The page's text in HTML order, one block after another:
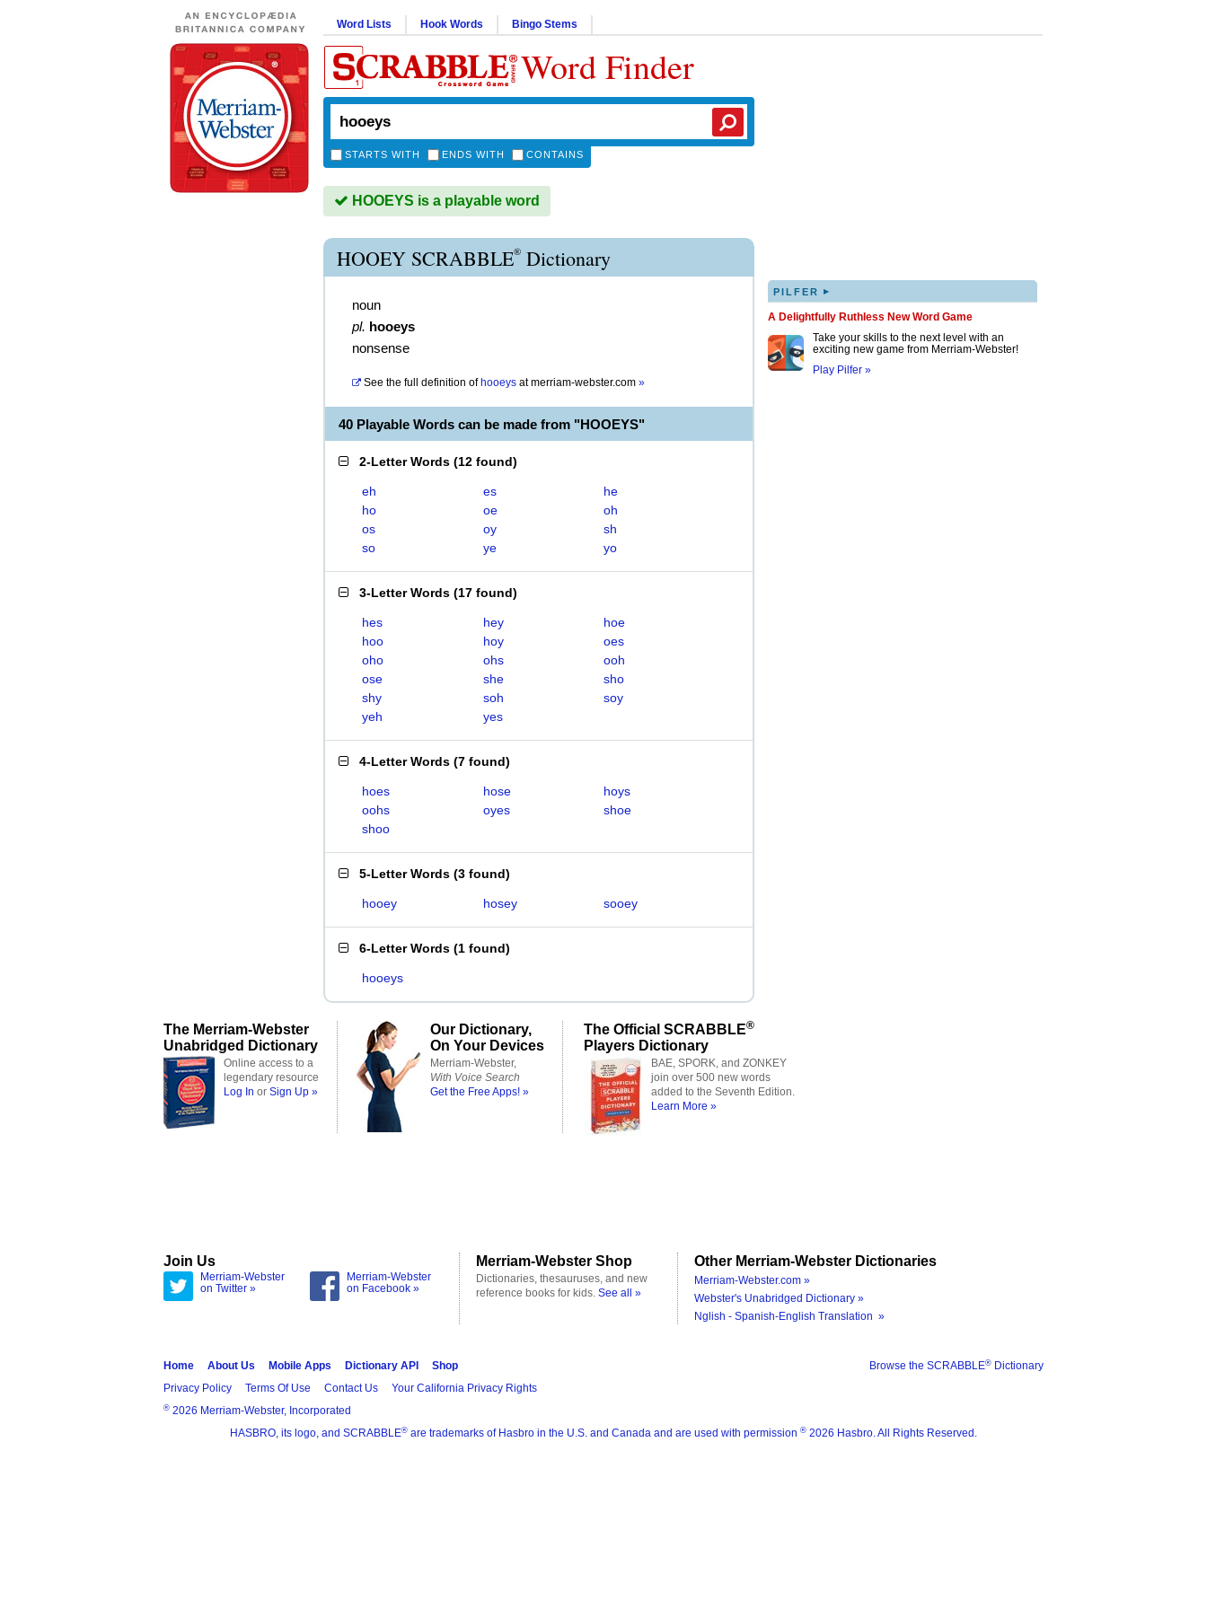
Word Lists Hook Words Bingo Stems
Word Finder
STARTS WITH ENDS WITH CONTAINS
HOOEYS is a playable word
HOOEY SCRABBLE® Dictionary
noun
pl. hooeys
nonsense
See the full definition of hooeys atmerriam-webster.com »
40 Playable Words can be made from "HOOEYS"
2-Letter Words (12 found)
eh es
he
ho
oe
oh
os
oy
sh
so
ye yo
3-Letter Words (17 found)
hes hey
hoe
hoo
hoy
oes
oho
ohs
ooh
ose
she
sho
shy
soh
soy
yeh
yes
4-Letter Words (7 found)
hoes hose
hoys
oohs
oyes
shoe
shoo
5-Letter Words (3 found)
hooey hosey sooey
6-Letter Words (1 found)
hooeys
PILFER ▸
A Delightfully Ruthless New Word Game
Take your skills to the next level with an
exciting new game from Merriam-Webster!
Play Pilfer »
The Merriam-Webster
Unabridged Dictionary
Online access to a
legendary resource
Log In or Sign Up »
Our Dictionary,
On Your Devices
Merriam-Webster,
With Voice Search
Get the Free Apps! »
The Official SCRABBLE®
Players Dictionary
BAE, SPORK, and ZONKEY
join over 500 new words
added to the Seventh Edition.
Learn More »
Join Us
Merriam-Webster
on Twitter »
Merriam-Webster
on Facebook »
Merriam-Webster Shop
Dictionaries, thesauruses, and new
reference books for kids. See all »
Other Merriam-Webster Dictionaries
Merriam-Webster.com »
Webster's Unabridged Dictionary »
Nglish - Spanish-English Translation »
Browse the SCRABBLE® Dictionary
Home About Us Mobile Apps Dictionary API
Shop
Privacy Policy
Terms Of Use Contact Us Your California Privacy Rights
® 2026 Merriam-Webster, Incorporated
HASBRO, its logo, and SCRABBLE® are trademarks of Hasbro in the U.S. and Canada and are used with permission ® 2026 Hasbro. All Rights Reserved.